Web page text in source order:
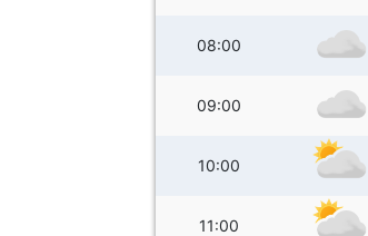
08:00
09:00
10:00
11:00